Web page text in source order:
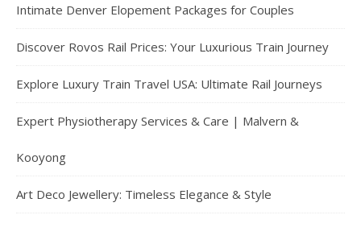
Intimate Denver Elopement Packages for Couples
Discover Rovos Rail Prices: Your Luxurious Train Journey
Explore Luxury Train Travel USA: Ultimate Rail Journeys
Expert Physiotherapy Services & Care | Malvern &
Kooyong
Art Deco Jewellery: Timeless Elegance & Style